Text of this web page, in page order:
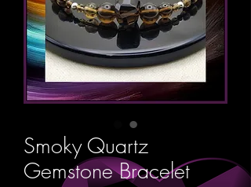
Smoky Quartz
Gemstone Bracelet